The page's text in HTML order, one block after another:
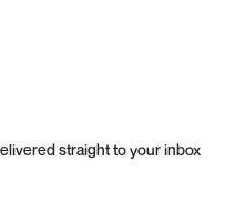
straight to your inbox